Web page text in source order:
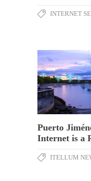
INTERNET
Puerto
Internet is a
ITELLUM